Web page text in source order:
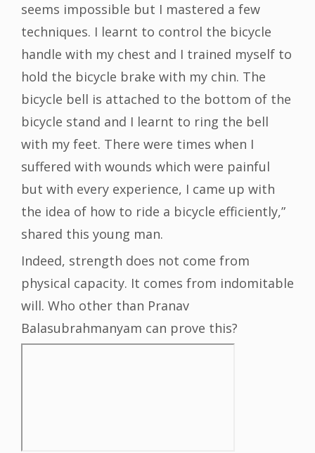
seems impossible but I mastered a few
techniques. I learnt to control the bicycle
handle with my chest and I trained myself to
hold the bicycle brake with my chin. The
bicycle bell is attached to the bottom of the
bicycle stand and I learnt to ring the bell
with my feet. There were times when I
suffered with wounds which were painful
but with every experience, I came up with
the idea of how to ride a bicycle efficiently,”
shared this young man.
Indeed, strength does not come from
physical capacity. It comes from indomitable
will. Who other than Pranav
Balasubrahmanyam can prove this?